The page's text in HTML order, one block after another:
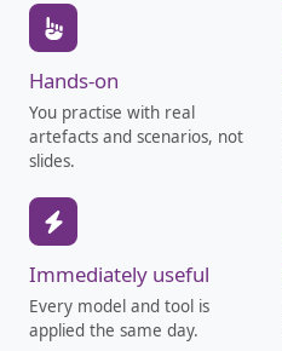
Hands-on
You practise with real
artefacts and scenarios, not
slides.
Immediately useful
Every model and tool is
applied the same day.